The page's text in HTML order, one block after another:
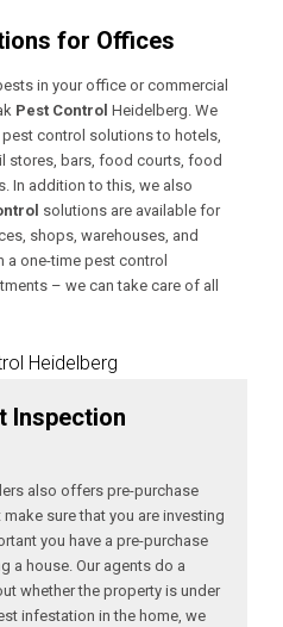
for Offices
in your office or commercial
Pest Control Heidelberg. We
control solutions to hotels,
stores, bars, food courts, food
In addition to this, we also
solutions are available for
shops, warehouses, and
a one-time pest control
– we can take care of all
Inspection
also offers pre-purchase
sure that you are investing
you have a pre-purchase
a house. Our agents do a
whether the property is under
infestation in the home, we